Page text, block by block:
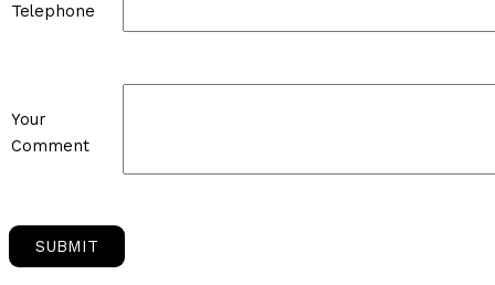
Telephone
Your
Comment